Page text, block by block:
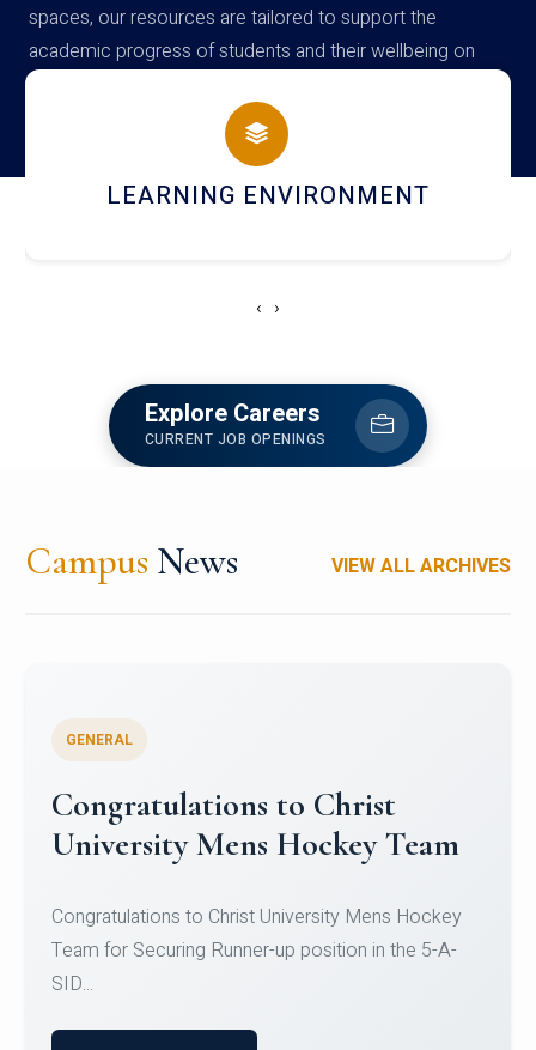
spaces, our resources are tailored to support the
academic progress of students and their wellbeing on
campus
HOSTEL AND DINING
‹ ›
Explore Careers
CURRENT JOB OPENINGS
Campus News VIEW ALL ARCHIVES
Register for CHRIST University
Micro-Credential Courses
Register for CHRIST University Micro-Credential
Courses on or before 10 August 2026.